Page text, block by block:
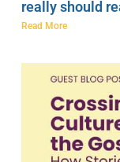
really should
Read More